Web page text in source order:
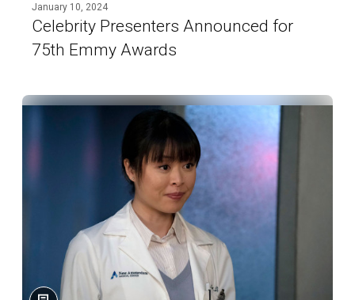
January 10, 2024
Celebrity Presenters Announced for
75th Emmy Awards